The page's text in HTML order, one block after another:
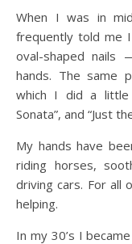
When I was in
frequently told me I
oval-shaped nails
hands. The same
which I did a little
Sonata”, and “Just
My hands have
riding horses,
driving cars. For all
helping.
In my 30’s I